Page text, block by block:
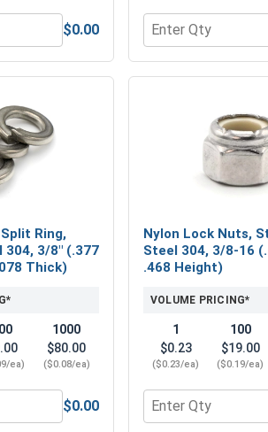
Washers, Stainless Steel 304, 3/8"
$0.00
Quantity for Hex
Ring,
304, 3/8" (.377
Thick)
ea)
1000
$80.00
($0.08/ea)
Washers, Split Ring, Stainless Steel
$0.00
Nylon Lock Nuts,
Steel 304, 3/8-16
.468 Height)
VOLUME PRICING*
1
$0.23
($0.23/ea)
100
$19.00
($0.19/ea)
Quantity for